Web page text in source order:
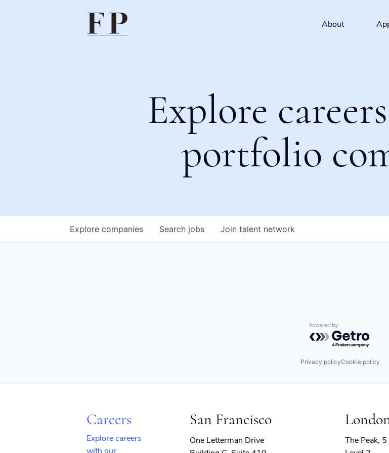
About
Explore
portfolio
Search jobs
Explore companies Join talent network
Powered by
Privacy policyCookie policy
Careers
Explore careers
San Francisco
One Letterman Drive
The Peak,